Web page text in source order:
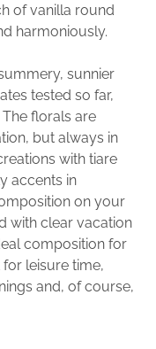
of vanilla round
harmoniously.
sunnier
tested so far,
florals are
but always in
with tiare
accents in
on your
with clear vacation
composition for
leisure time,
and, of course,